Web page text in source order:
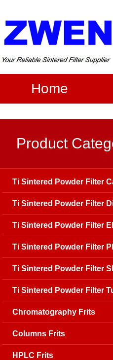
Home
Product
Ti Sintered Powder Filter
Ti Sintered Powder Filter
Ti Sintered Powder Filter
Ti Sintered Powder Filter
Ti Sintered Powder Filter
Ti Sintered Powder Filter
Chromatography Frits
Columns Frits
HPLC Frits